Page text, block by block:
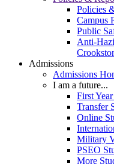
Policies
Campus
Public
Anti-
Admissions
Admissions
I am a future...
First
Transfer
Online
Military
PSEO
More